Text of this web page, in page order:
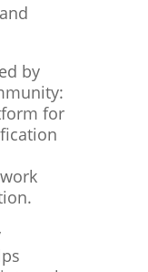
by
for